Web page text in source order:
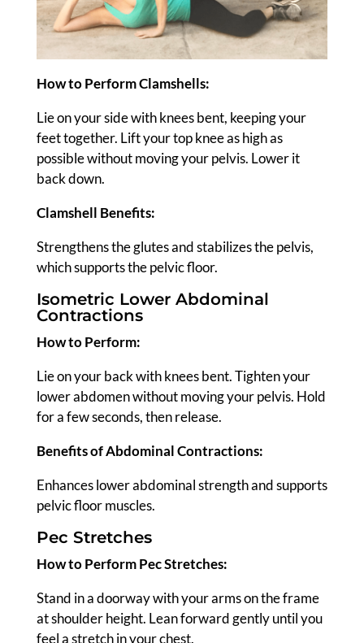
How to Perform Clamshells:
Lie on your side with knees bent, keeping your
feet together. Lift your top knee as high as
possible without moving your pelvis. Lower it
back down.
Clamshell Benefits:
Strengthens the glutes and stabilizes the pelvis,
which supports the pelvic floor.
Isometric Lower Abdominal
Contractions
How to Perform:
Lie on your back with knees bent. Tighten your
lower abdomen without moving your pelvis. Hold
for a few seconds, then release.
Benefits of Abdominal Contractions:
Enhances lower abdominal strength and supports
pelvic floor muscles.
Pec Stretches
How to Perform Pec Stretches:
Stand in a doorway with your arms on the frame
at shoulder height. Lean forward gently until you
feel a stretch in your chest.